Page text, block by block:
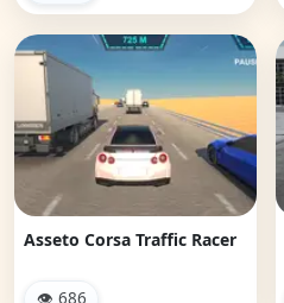
Asseto Corsa Traffic Racer
👁 686